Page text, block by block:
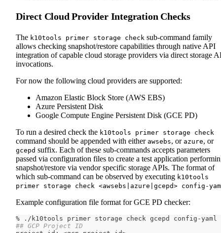
Direct Cloud Provider Integration Checks
The k10tools primer storage check sub-command family
allows checking snapshot/restore capabilities through native API
integration of capable cloud storage providers via direct storage
invocations.
For now the following cloud providers are supported:
Amazon Elastic Block Store (AWS EBS)
Azure Persistent Disk
Google Compute Engine Persistent Disk (GCE PD)
To run a desired check the k10tools primer storage check
command should be appended with either awsebs, or azure, or
gcepd suffix. Each of these sub-commands accepts parameters
passed via configuration files to create a test application
snapshot/restore via vendor specific storage APIs. The format of
which sub-command can be observed by executing k10tools
primer storage check <awsebs|azure|gcepd> config-
Example configuration file format for GCE PD checker:
% ./k10tools primer storage check gcepd config-yaml
## GCP Project ID